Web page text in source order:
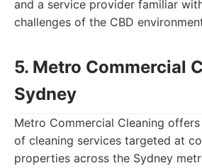
and a service provider familiar
challenges of the CBD
5. Metro Commercial
Sydney
Metro Commercial Cleaning
of cleaning services targeted at
properties across the Sydney